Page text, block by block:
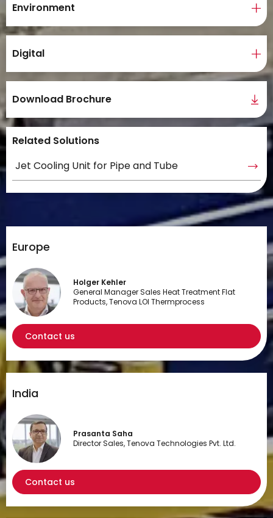
Environment
Digital
Download Brochure
Related Solutions
Jet Cooling Unit for Pipe and Tube
Europe
Holger Kehler
General Manager Sales Heat Treatment Flat
Products, Tenova LOI Thermprocess
Contact us
India
Prasanta Saha
Director Sales, Tenova Technologies Pvt. Ltd.
Contact us